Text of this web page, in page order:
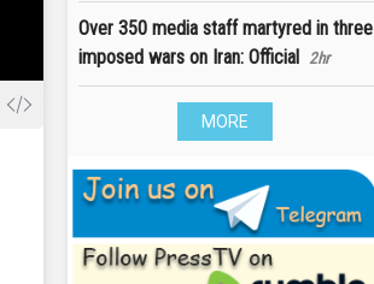
Over 350 media staff martyred in three
imposed wars on Iran: Official 2hr
MORE